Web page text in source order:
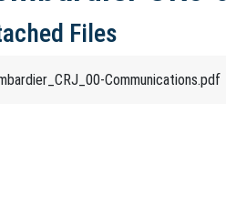
Files
Communications.pdf